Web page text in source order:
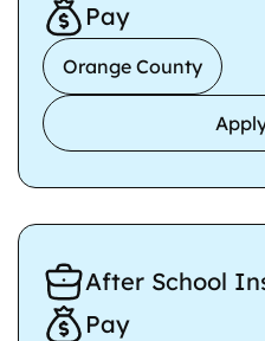
Pay
Orange County
After School
Pay